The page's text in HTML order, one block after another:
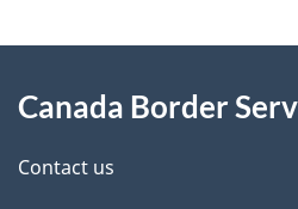
e
t
d
b
c
this
site
Canada Border
Contact us